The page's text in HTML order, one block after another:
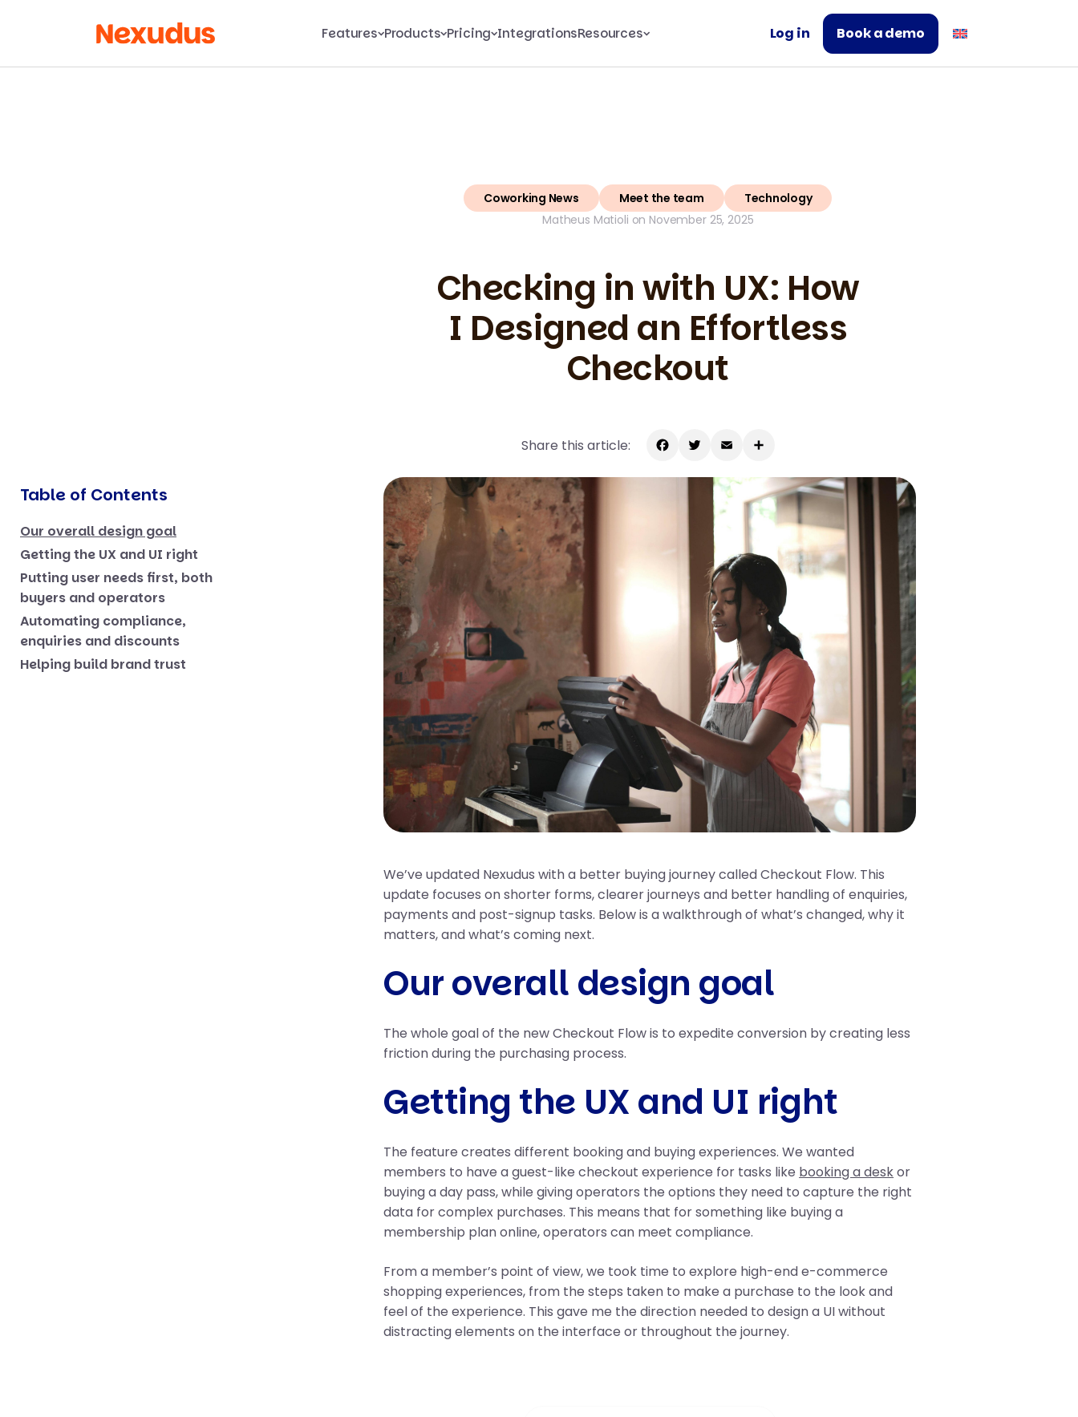
Features Products Pricing IntegrationsResources Log in Book a demo
Coworking News Meet the team
Technology
Matheus Matioli on November 25, 2025
Checking in with UX: How
I Designed an Effortless
Checkout
Share this article:
Facebook
TwitterEmailShare
Table of Contents
Our overall design goal
Getting the UX and UI right
Putting user needs first, both
buyers and operators
Automating compliance,
enquiries and discounts
Helping build brand trust
We’ve updated Nexudus with a better buying journey called Checkout Flow. This
update focuses on shorter forms, clearer journeys and better handling of enquiries,
payments and post-signup tasks. Below is a walkthrough of what’s changed, why it
matters, and what’s coming next.
Our overall design goal
The whole goal of the new Checkout Flow is to expedite conversion by creating less
friction during the purchasing process.
Getting the UX and UI right
The feature creates different booking and buying experiences. We wanted
members to have a guest-like checkout experience for tasks like booking a deskor
buying a day pass, while giving operators the options they need to capture the right
data for complex purchases. This means that for something like buying a
membership plan online, operators can meet compliance.
From a member’s point of view, we took time to explore high-end e-commerce
shopping experiences, from the steps taken to make a purchase to the look and
feel of the experience. This gave me the direction needed to design a UI without
distracting elements on the interface or throughout the journey.